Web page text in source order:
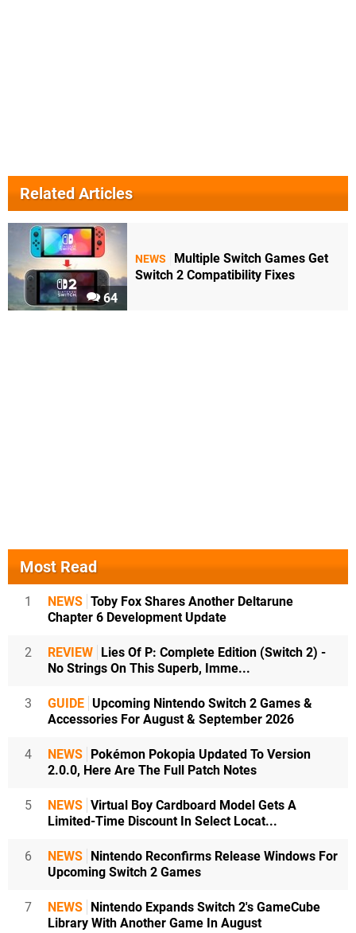
Related Articles
64
NEWS
Multiple Switch Games Get
Switch 2 Compatibility Fixes
Most Read
1 NEWS Toby Fox Shares Another Deltarune
Chapter 6 Development Update
2 REVIEW Lies Of P: Complete Edition (Switch 2) -
No Strings On This Superb, Imme...
3 GUIDE Upcoming Nintendo Switch 2 Games &
Accessories For August & September 2026
4 NEWS Pokémon Pokopia Updated To Version
2.0.0, Here Are The Full Patch Notes
5 NEWS Virtual Boy Cardboard Model Gets A
Limited-Time Discount In Select Locat...
6 NEWS Nintendo Reconfirms Release Windows For
Upcoming Switch 2 Games
7 NEWS Nintendo Expands Switch 2's GameCube
Library With Another Game In August